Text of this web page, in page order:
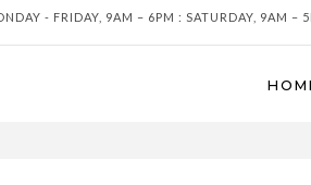
- FRIDAY, 9AM – 6PM : SATURDAY, 9AM –